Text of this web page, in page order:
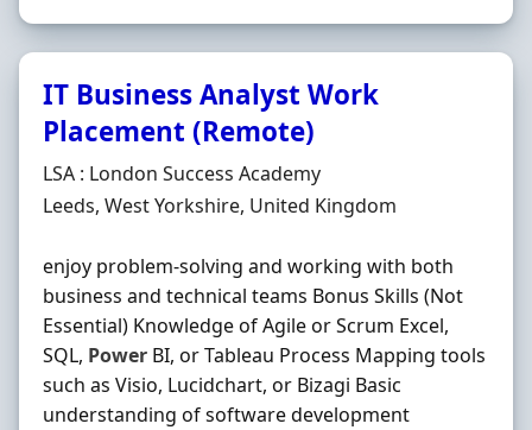
IT Business Analyst Work
Placement (Remote)
Hiring Organisation
LSA : London Success Academy
Location
Leeds, West Yorkshire, United Kingdom
enjoy problem-solving and working with both
business and technical teams Bonus Skills (Not
Essential) Knowledge of Agile or Scrum Excel,
SQL, Power BI, or Tableau Process Mapping tools
such as Visio, Lucidchart, or Bizagi Basic
understanding of software development